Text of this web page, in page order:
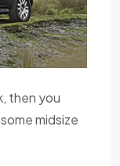
then you
midsize